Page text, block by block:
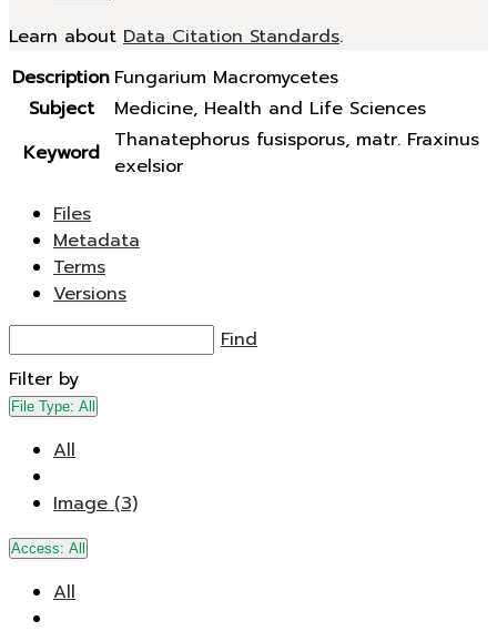
Learn about Data Citation Standards.
Description Fungarium Macromycetes
Subject
Medicine, Health and Life Sciences
Keyword
Thanatephorus fusisporus, matr. Fraxinus
exelsior
Files
Metadata
Terms
Versions
Find
Filter by
File Type: All
All
Image (3)
Access: All
All